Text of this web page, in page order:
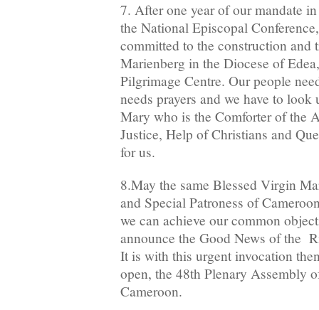
7. After one year of our mandate
the National Episcopal
committed to the construction and
Marienberg in the Diocese of
Pilgrimage Centre. Our people
needs prayers and we have to
Mary who is the Comforter of the
Justice, Help of Christians and
for us.
8.May the same Blessed Virgin
and Special Patroness of
we can achieve our common
announce the Good News of the
It is with this urgent invocation
open, the 48th Plenary Assembly
Cameroon.